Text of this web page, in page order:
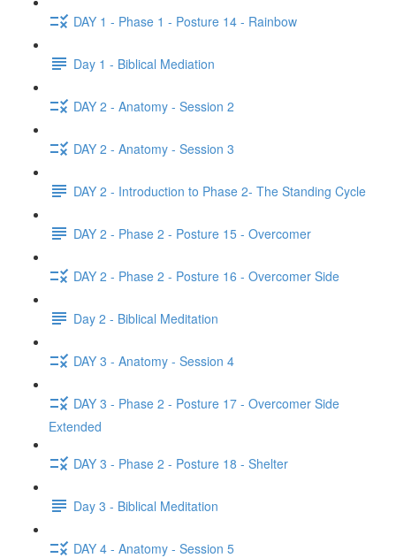
DAY 1 - Phase 1 - Posture 14 - Rainbow
Day 1 - Biblical Mediation
DAY 2 - Anatomy - Session 2
DAY 2 - Anatomy - Session 3
DAY 2 - Introduction to Phase 2- The Standing Cycle
DAY 2 - Phase 2 - Posture 15 - Overcomer
DAY 2 - Phase 2 - Posture 16 - Overcomer Side
Day 2 - Biblical Meditation
DAY 3 - Anatomy - Session 4
DAY 3 - Phase 2 - Posture 17 - Overcomer Side
Extended
DAY 3 - Phase 2 - Posture 18 - Shelter
Day 3 - Biblical Meditation
DAY 4 - Anatomy - Session 5